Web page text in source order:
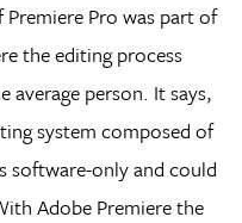
Pro was part of
the editing process
average person. It says,
system composed of
software-only and could
Adobe Premiere the